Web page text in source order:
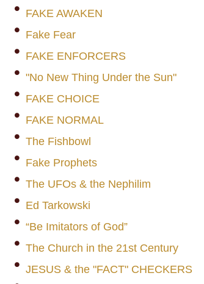
FAKE AWAKEN
Fake Fear
FAKE ENFORCERS
"No New Thing Under the Sun"
FAKE CHOICE
FAKE NORMAL
The Fishbowl
Fake Prophets
The UFOs & the Nephilim
Ed Tarkowski
“Be Imitators of God”
The Church in the 21st Century
JESUS & the "FACT" CHECKERS